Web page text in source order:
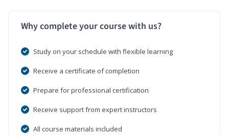
Why complete your course with us?
Study on your schedule with flexible learning
Receive a certificate of completion
Prepare for professional certification
Receive support from expert instructors
All course materials included